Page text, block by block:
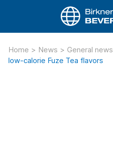
Home > News > General news
low-calorie Fuze Tea flavors